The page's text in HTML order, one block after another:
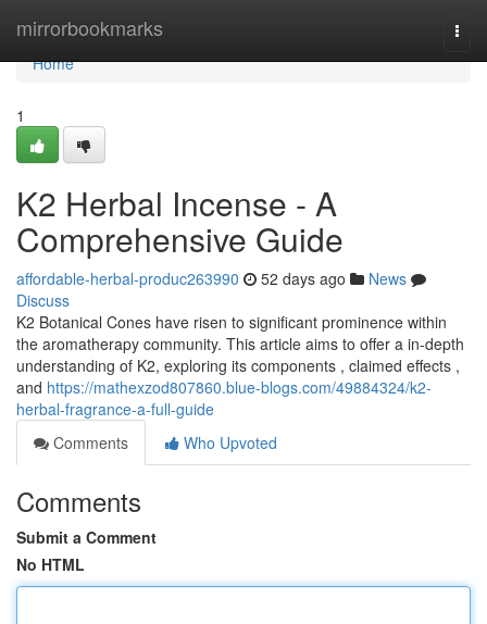
mirrorbookmarks
Home
Home
1
K2 Herbal Incense - A
Comprehensive Guide
affordable-herbal-produc263990 52 days ago
News
Discuss
K2 Botanical Cones have risen to significant prominence within
the aromatherapy community. This article aims to offer a in-depth
understanding of K2, exploring its components , claimed effects ,
and https://mathexzod807860.blue-blogs.com/49884324/k2-
herbal-fragrance-a-full-guide
Comments
Who Upvoted
Comments
Submit a Comment
No HTML